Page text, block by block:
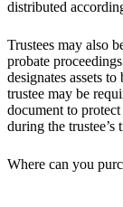
distributed
Trustees may also
probate
designates assets
trustee may be
document to
during the trustee’s
Where can you